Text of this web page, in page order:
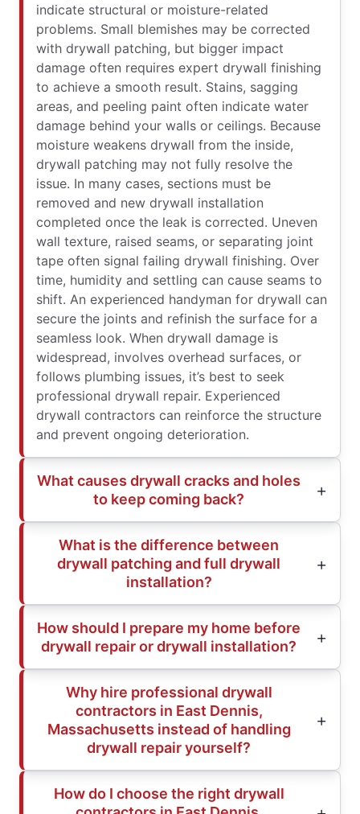
indicate structural or moisture-related
problems. Small blemishes may be corrected
with drywall patching, but bigger impact
damage often requires expert drywall finishing
to achieve a smooth result. Stains, sagging
areas, and peeling paint often indicate water
damage behind your walls or ceilings. Because
moisture weakens drywall from the inside,
drywall patching may not fully resolve the
issue. In many cases, sections must be
removed and new drywall installation
completed once the leak is corrected. Uneven
wall texture, raised seams, or separating joint
tape often signal failing drywall finishing. Over
time, humidity and settling can cause seams to
shift. An experienced handyman for drywall can
secure the joints and refinish the surface for a
seamless look. When drywall damage is
widespread, involves overhead surfaces, or
follows plumbing issues, it’s best to seek
professional drywall repair. Experienced
drywall contractors can reinforce the structure
and prevent ongoing deterioration.
What causes drywall cracks and holes
to keep coming back?
What is the difference between
drywall patching and full drywall
installation?
How should I prepare my home before
drywall repair or drywall installation?
Why hire professional drywall
contractors in East Dennis,
Massachusetts instead of handling
drywall repair yourself?
How do I choose the right drywall